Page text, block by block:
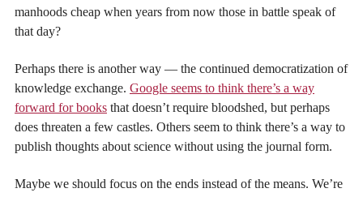
manhoods cheap when years from now those in battle speak of
that day?
Perhaps there is another way — the continued democratization of
knowledge exchange. Google seems to think there’s a way
forward for books that doesn’t require bloodshed, but perhaps
does threaten a few castles. Others seem to think there’s a way to
publish thoughts about science without using the journal form.
Maybe we should focus on the ends instead of the means. We’re